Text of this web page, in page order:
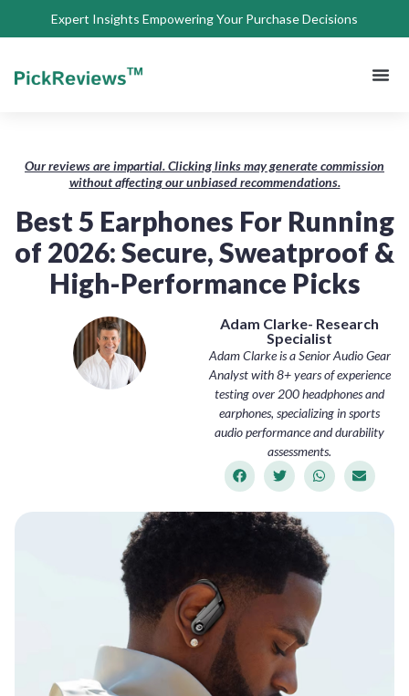
Expert Insights Empowering Your Purchase Decisions
Our reviews are impartial. Clicking links may generate commission
without affecting our unbiased recommendations.
Best 5 Earphones For Running
of 2026: Secure, Sweatproof &
High-Performance Picks
Adam Clarke- Research
Specialist
Adam Clarke is a Senior Audio Gear
Analyst with 8+ years of experience
testing over 200 headphones and
earphones, specializing in sports
audio performance and durability
assessments.